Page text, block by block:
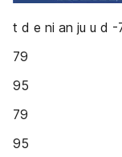
t d e ni an ju u d -
79
95
79
95